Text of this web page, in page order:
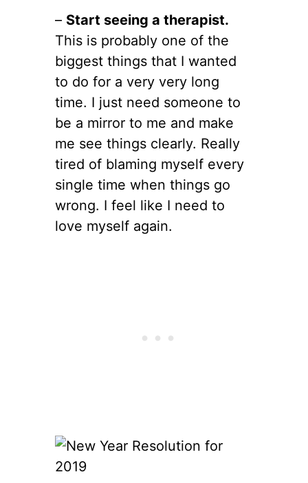
– Start seeing a therapist.
This is probably one of the
biggest things that I wanted
to do for a very very long
time. I just need someone to
be a mirror to me and make
me see things clearly. Really
tired of blaming myself every
single time when things go
wrong. I feel like I need to
love myself again.